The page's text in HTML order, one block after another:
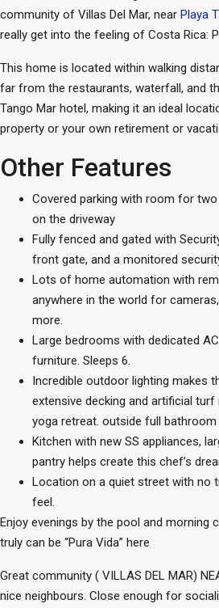
community of Villas Del Mar, near Playa
really get into the feeling of Costa Rica:
This home is located within walking
far from the restaurants, waterfall, and
Tango Mar hotel, making it an ideal
property or your own retirement or
Other Features
Covered parking with room for
on the driveway
Fully fenced and gated with
front gate, and a monitored
Lots of home automation with
anywhere in the world for
more.
Large bedrooms with dedicated
furniture. Sleeps 6.
Incredible outdoor lighting makes
extensive decking and artificial
yoga retreat. outside full
Kitchen with new SS appliances,
pantry helps create this chef’s
Location on a quiet street with no
feel.
Enjoy evenings by the pool and morning
truly can be “Pura Vida” here
Great community ( VILLAS DEL MAR)
nice neighbours. Close enough for